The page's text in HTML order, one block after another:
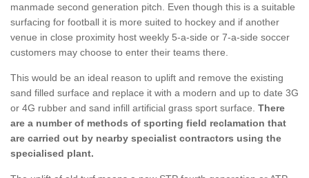
manmade second generation pitch. Even though this is a suitable
surfacing for football it is more suited to hockey and if another
venue in close proximity host weekly 5-a-side or 7-a-side soccer
customers may choose to enter their teams there.
This would be an ideal reason to uplift and remove the existing
sand filled surface and replace it with a modern and up to date 3G
or 4G rubber and sand infill artificial grass sport surface. There
are a number of methods of sporting field reclamation that
are carried out by nearby specialist contractors using the
specialised plant.